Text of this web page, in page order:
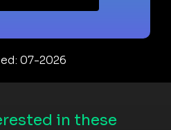
07-2026
in these